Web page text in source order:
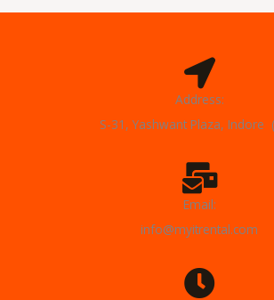
Address:
S-31, Yashwant Plaza, Indore
Email:
info@myitrental.com